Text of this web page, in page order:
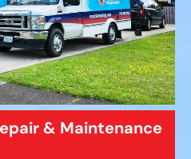
& Maintenance